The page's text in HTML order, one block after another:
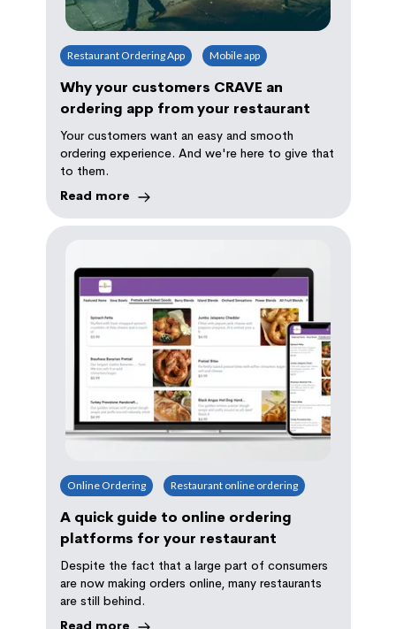
Restaurant Ordering App Mobile app
Why your customers CRAVE an
ordering app from your restaurant
Your customers want an easy and smooth
ordering experience. And we're here to give that
to them.
Read more
Online Ordering Restaurant online ordering
A quick guide to online ordering
platforms for your restaurant
Despite the fact that a large part of consumers
are now making orders online, many restaurants
are still behind.
Read more